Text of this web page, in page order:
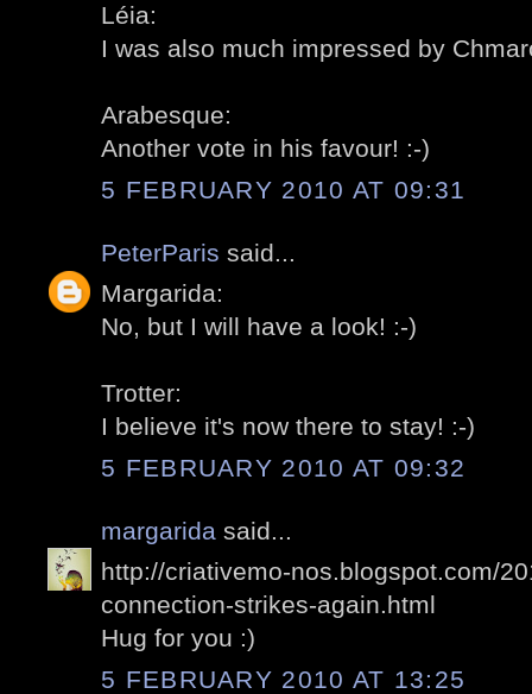
Léia:
I was also much impressed by
Arabesque:
Another vote in his favour! :-)
5 FEBRUARY 2010 AT 09:31
PeterParis said...
Margarida:
No, but I will have a look! :-)
Trotter:
I believe it's now there to stay! :-)
5 FEBRUARY 2010 AT 09:32
margarida said...
http://criativemo-nos.blogspot.com/
connection-strikes-again.html
Hug for you :)
5 FEBRUARY 2010 AT 13:25